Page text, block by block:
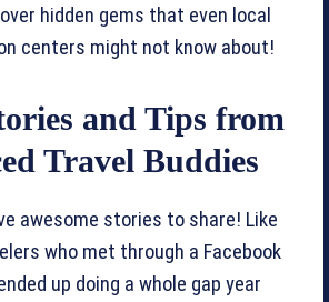
hidden gems that even local
centers might not know about!
and Tips from
Travel Buddies
awesome stories to share! Like
who met through a Facebook
up doing a whole gap year